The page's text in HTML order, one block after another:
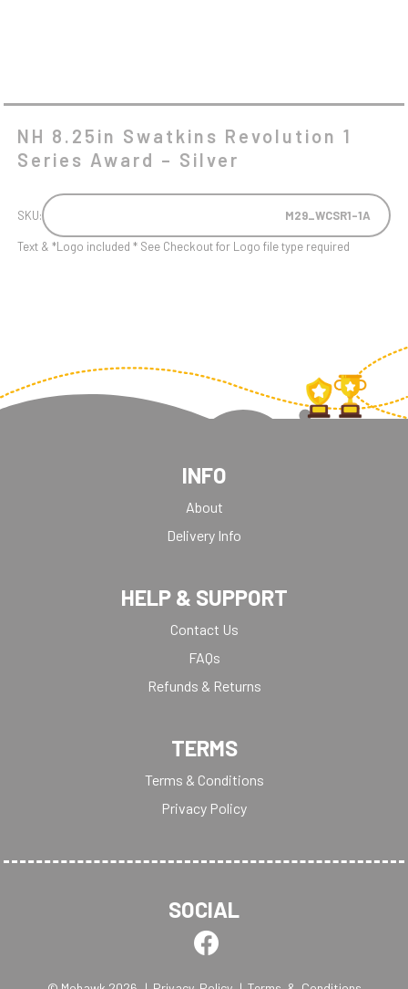
NH 8.25in Swatkins Revolution 1
Series Award – Silver
SKU: M29_WCSR1-1A
Text & *Logo included * See Checkout for Logo file type required
INFO
About
Delivery Info
HELP & SUPPORT
Contact Us
FAQs
Refunds & Returns
TERMS
Terms & Conditions
Privacy Policy
SOCIAL